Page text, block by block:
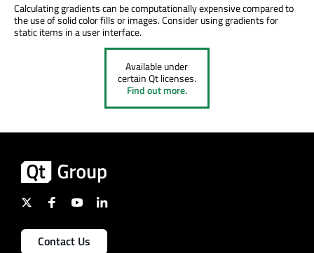
Calculating gradients can be computationally expensive compared to
the use of solid color fills or images. Consider using gradients for
static items in a user interface.
Available under
certain Qt licenses.
Find out more.
Contact Us